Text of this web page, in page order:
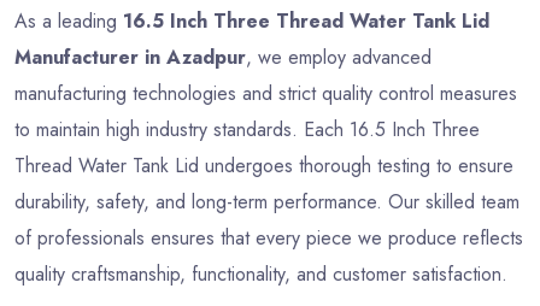
As a leading 16.5 Inch Three Thread Water Tank Lid
Manufacturer in Azadpur, we employ advanced
manufacturing technologies and strict quality control measures
to maintain high industry standards. Each 16.5 Inch Three
Thread Water Tank Lid undergoes thorough testing to ensure
durability, safety, and long-term performance. Our skilled team
of professionals ensures that every piece we produce reflects
quality craftsmanship, functionality, and customer satisfaction.